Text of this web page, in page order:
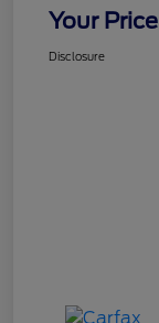
Your Price
Disclosure